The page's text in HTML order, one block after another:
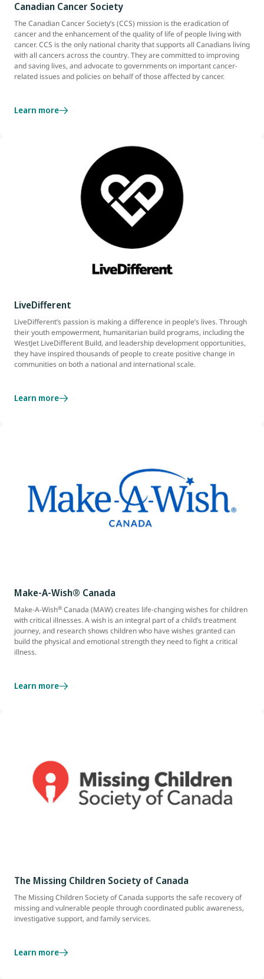
Canadian Cancer Society
The Canadian Cancer Society’s (CCS) mission is the eradication of
cancer and the enhancement of the quality of life of people living with
cancer. CCS is the only national charity that supports all Canadians living
with all cancers across the country. They are committed to improving
and saving lives, and advocate to governments on important cancer-
related issues and policies on behalf of those affected by cancer.
Learn more
LiveDifferent
LiveDifferent’s passion is making a difference in people’s lives. Through
their youth empowerment, humanitarian build programs, including the
WestJet LiveDifferent Build, and leadership development opportunities,
they have inspired thousands of people to create positive change in
communities on both a national and international scale.
Learn more
Make-A-Wish® Canada
Make-A-Wish® Canada (MAW) creates life-changing wishes for children
with critical illnesses. A wish is an integral part of a child’s treatment
journey, and research shows children who have wishes granted can
build the physical and emotional strength they need to fight a critical
illness.
Learn more
The Missing Children Society of Canada
The Missing Children Society of Canada supports the safe recovery of
missing and vulnerable people through coordinated public awareness,
investigative support, and family services.
Learn more